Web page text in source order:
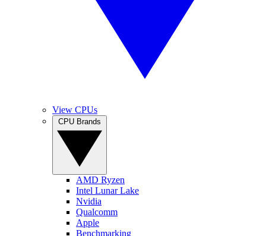
View CPUs
AMD Ryzen
Intel Lunar Lake
Nvidia
Qualcomm
Apple
Benchmarking